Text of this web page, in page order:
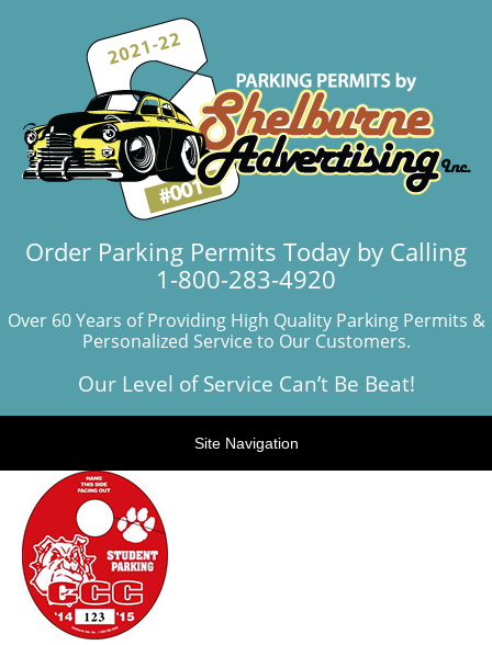
Order Parking Permits Today by Calling
1-800-283-4920
Over 60 Years of Providing High Quality Parking Permits &
Personalized Service to Our Customers.
Our Level of Service Can’t Be Beat!
Site Navigation